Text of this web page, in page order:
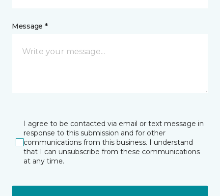
Message *
I agree to be contacted via email or text message in
response to this submission and for other
communications from this business. I understand
that I can unsubscribe from these communications
at any time.